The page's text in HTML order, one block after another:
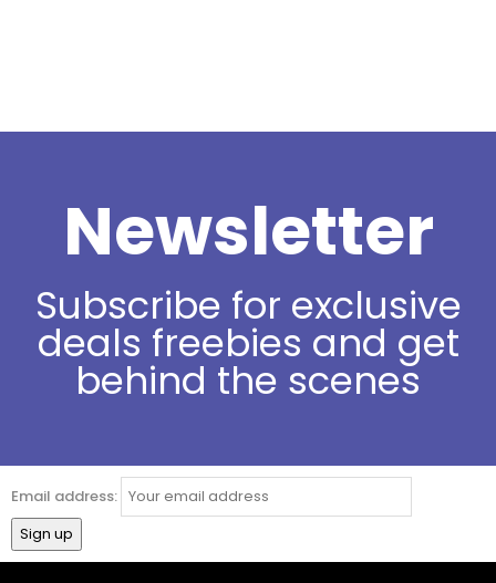
Newsletter
Subscribe for exclusive
deals freebies and get
behind the scenes
Email address: